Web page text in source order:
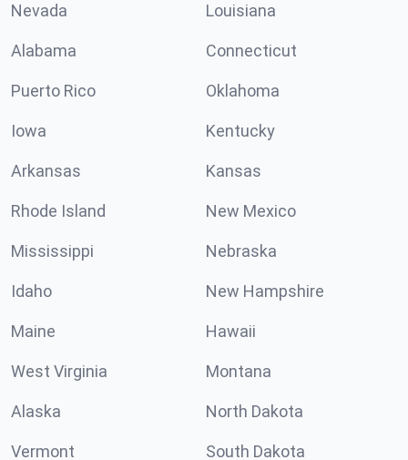
Nevada Louisiana
Alabama Connecticut
Puerto Rico Oklahoma
Iowa Kentucky
Arkansas Kansas
Rhode Island New Mexico
Mississippi Nebraska
Idaho New Hampshire
Maine Hawaii
West Virginia Montana
Alaska North Dakota
Vermont South Dakota